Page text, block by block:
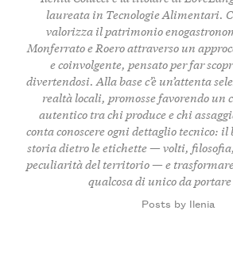
laureata in Tecnologie Alimentari.
valorizza il patrimonio
Monferrato e Roero attraverso un
e coinvolgente, pensato per far
divertendosi. Alla base c’è un’attenta
realtà locali, promosse favorendo un
autentico tra chi produce e chi
conta conoscere ogni dettaglio tecnico:
storia dietro le etichette — volti,
peculiarità del territorio — e
qualcosa di unico da portare
Posts by Ilenia